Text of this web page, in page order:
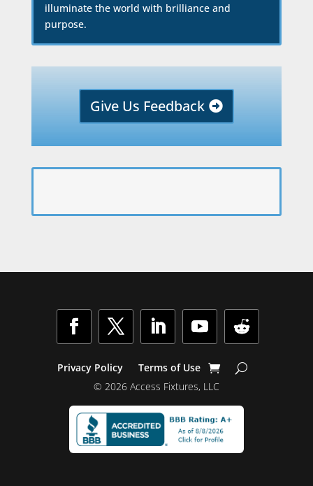
illuminate the world with brilliance and
purpose.
Give Us Feedback
Privacy Policy
Terms of Use
© 2026 Access Fixtures, LLC